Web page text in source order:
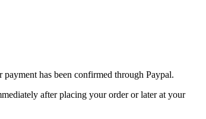
has been confirmed through Paypal.
after placing your order or later at your